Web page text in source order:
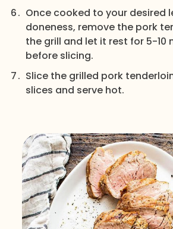
Once cooked to your desired
doneness, remove the pork
the grill and let it rest for 5-10
before slicing.
Slice the grilled pork
slices and serve hot.